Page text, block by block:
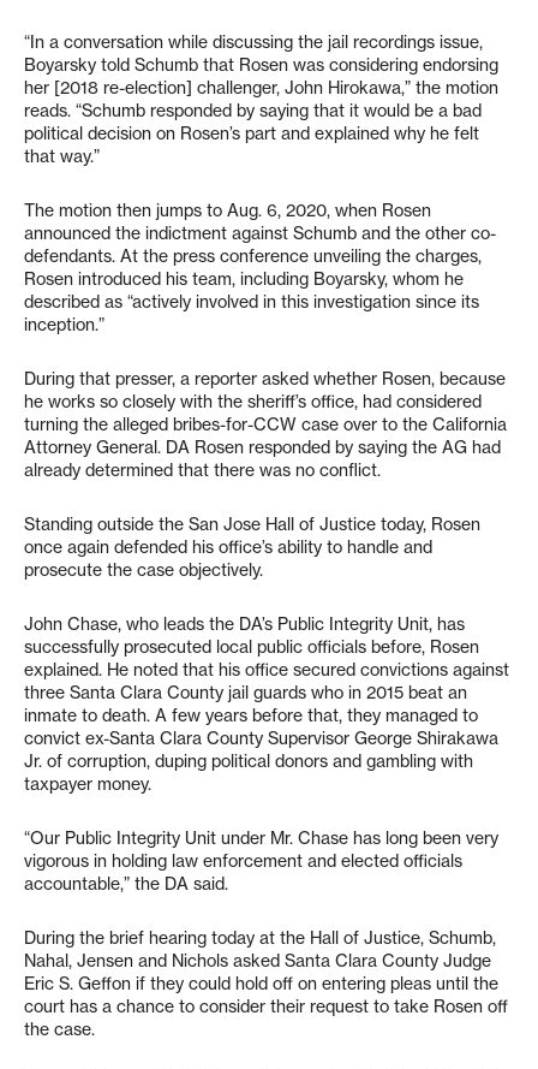
“In a conversation while discussing the jail recordings issue,
Boyarsky told Schumb that Rosen was considering endorsing
her [2018 re-election] challenger, John Hirokawa,” the motion
reads. “Schumb responded by saying that it would be a bad
political decision on Rosen’s part and explained why he felt
that way.”
The motion then jumps to Aug. 6, 2020, when Rosen
announced the indictment against Schumb and the other co-
defendants. At the press conference unveiling the charges,
Rosen introduced his team, including Boyarsky, whom he
described as “actively involved in this investigation since its
inception.”
During that presser, a reporter asked whether Rosen, because
he works so closely with the sheriff’s office, had considered
turning the alleged bribes-for-CCW case over to the California
Attorney General. DA Rosen responded by saying the AG had
already determined that there was no conflict.
Standing outside the San Jose Hall of Justice today, Rosen
once again defended his office’s ability to handle and
prosecute the case objectively.
John Chase, who leads the DA’s Public Integrity Unit, has
successfully prosecuted local public officials before, Rosen
explained. He noted that his office secured convictions against
three Santa Clara County jail guards who in 2015 beat an
inmate to death. A few years before that, they managed to
convict ex-Santa Clara County Supervisor George Shirakawa
Jr. of corruption, duping political donors and gambling with
taxpayer money.
“Our Public Integrity Unit under Mr. Chase has long been very
vigorous in holding law enforcement and elected officials
accountable,” the DA said.
During the brief hearing today at the Hall of Justice, Schumb,
Nahal, Jensen and Nichols asked Santa Clara County Judge
Eric S. Geffon if they could hold off on entering pleas until the
court has a chance to consider their request to take Rosen off
the case.